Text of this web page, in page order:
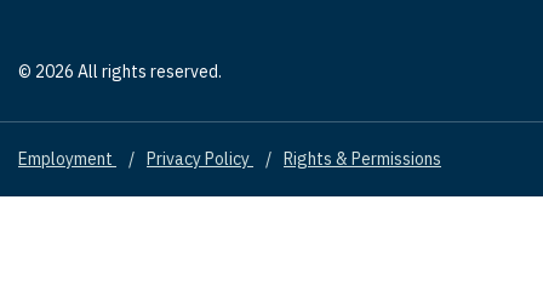
© 2026 All rights reserved.
Footer
Employment Privacy Policy Rights & Permissions